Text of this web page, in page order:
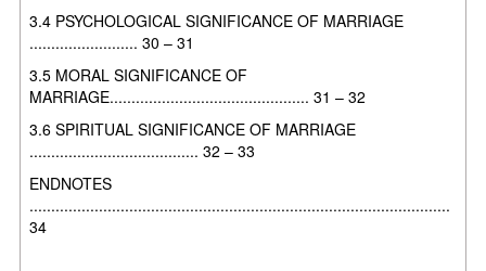
3.4 PSYCHOLOGICAL SIGNIFICANCE OF MARRIAGE
......................... 30 – 31
3.5 MORAL SIGNIFICANCE OF
MARRIAGE.............................................. 31 – 32
3.6 SPIRITUAL SIGNIFICANCE OF MARRIAGE
....................................... 32 – 33
ENDNOTES
.................................................................................................
34